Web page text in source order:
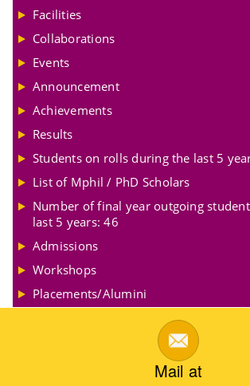
Facilities
Collaborations
Events
Announcement
Achievements
Results
Students on rolls during the last 5
List of Mphil / PhD Scholars
Number of final year outgoing
last 5 years: 46
Admissions
Workshops
Placements/Alumini
Mail at